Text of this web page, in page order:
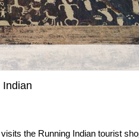
Indian
the Running Indian tourist